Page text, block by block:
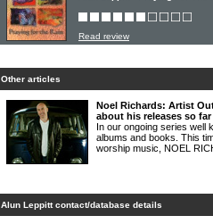
Read review
Other articles
Noel Richards: Artist
about his releases so far
In our ongoing series well
albums and books. This
worship music, NOEL
Alun Leppitt contact/database details